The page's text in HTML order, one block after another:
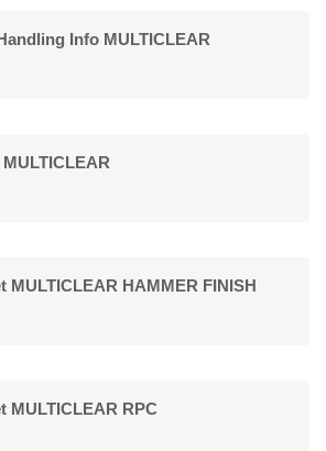
Info MULTICLEAR
MULTICLEAR HAMMER FINISH
MULTICLEAR RPC